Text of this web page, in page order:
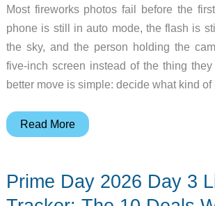
Most fireworks photos fail before the
phone is still in auto mode, the flash is
the sky, and the person holding the
five-inch screen instead of the thing
better move is simple: decide what kind of
How
Better
Fourth
Read More
Prime Day 2026 Day 3